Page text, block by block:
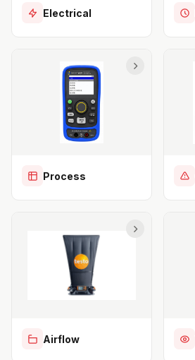
Electrical
Process
Airflow